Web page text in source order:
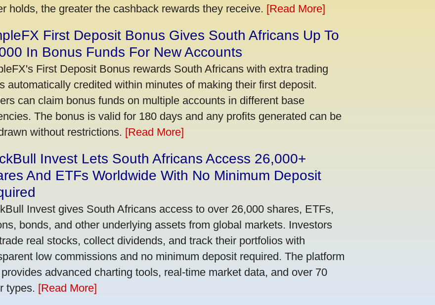
holds, the greater the cashback rewards they receive. [Read More]
First Deposit Bonus Gives South Africans Up To
In Bonus Funds For New Accounts
First Deposit Bonus rewards South Africans with extra trading
automatically credited within minutes of making their first deposit.
can claim bonus funds on multiple accounts in different base
The bonus is valid for 180 days and any profits generated can be
without restrictions. [Read More]
Invest Lets South Africans Access 26,000+
And ETFs Worldwide With No Minimum Deposit
Invest gives South Africans access to over 26,000 shares, ETFs,
bonds, and other underlying assets from global markets. Investors
real stocks, collect dividends, and track their portfolios with
low commissions and no minimum deposit required. The platform
advanced charting tools, real-time market data, and over 70
types. [Read More]